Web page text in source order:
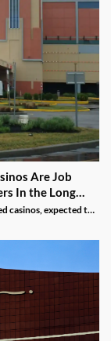
Are Job
In the Long
casinos, expected to